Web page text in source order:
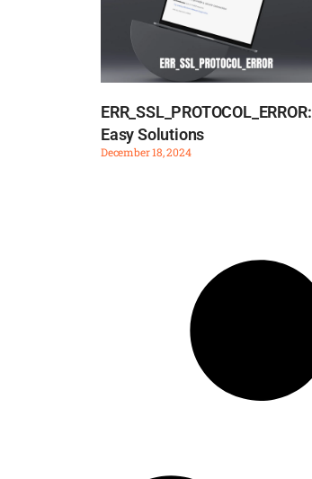
ERR_SSL_PROTOCOL_ERROR:
Easy Solutions
December 18, 2024